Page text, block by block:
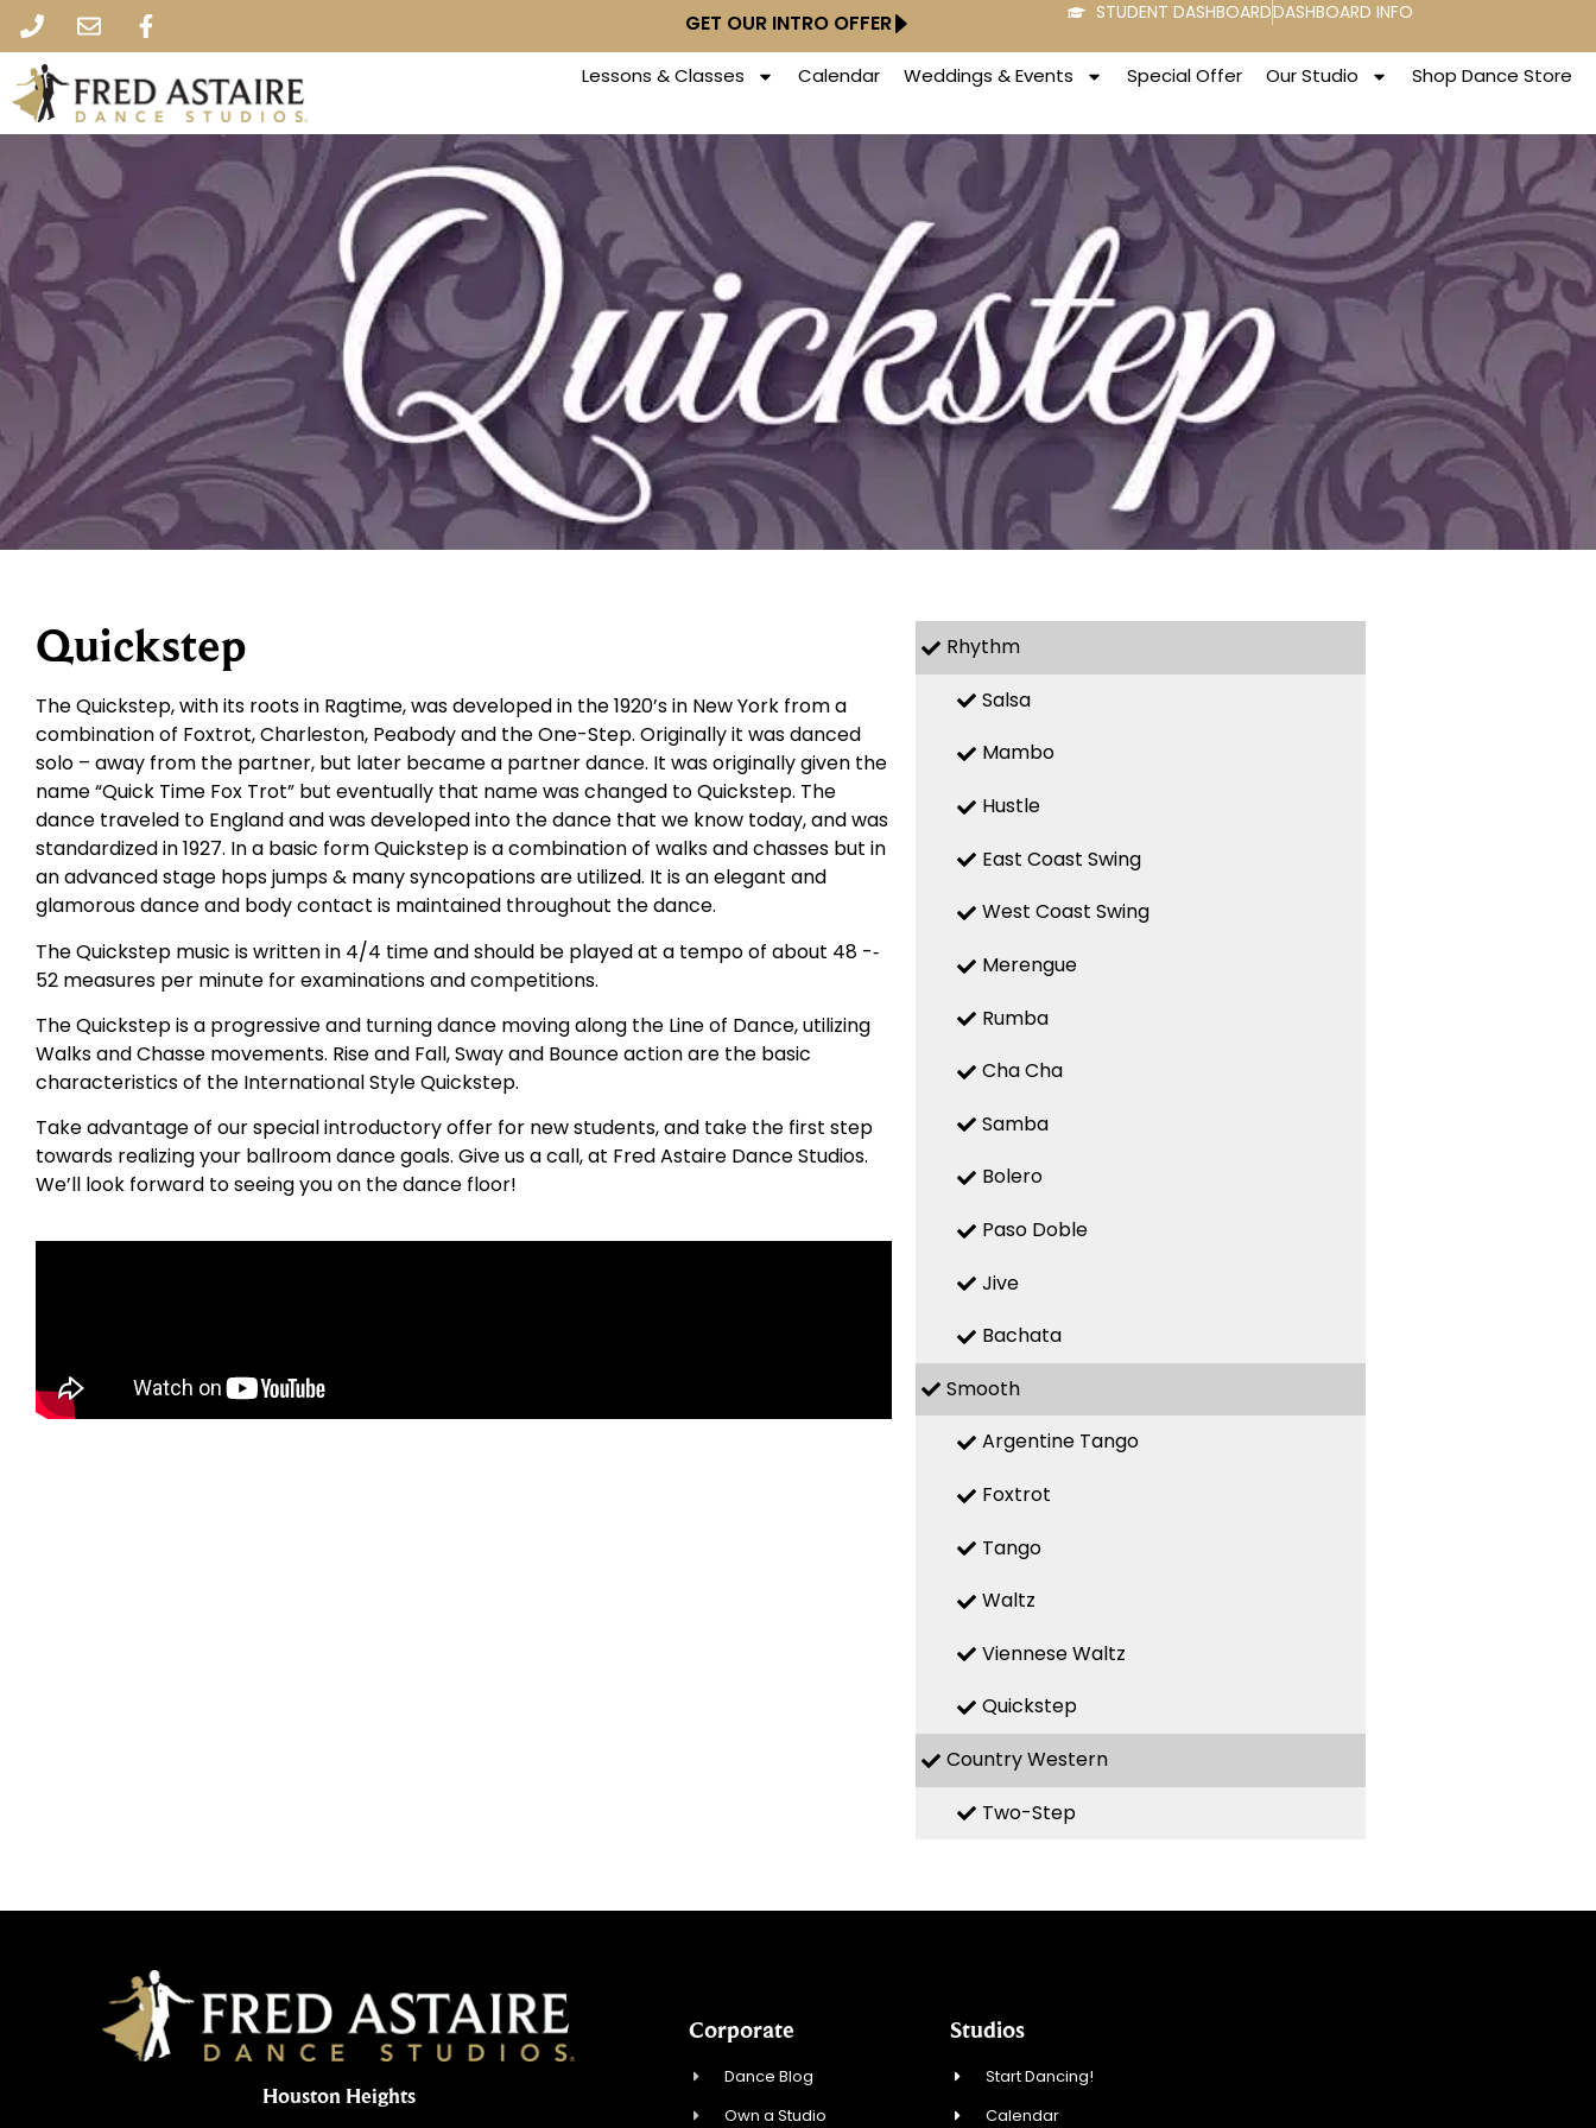
GET OUR INTRO OFFER STUDENT DASHBOARDDASHBOARD INFO
Lessons & Classes Calendar Weddings & Events Special Offer Our Studio Shop Dance Store
Quickstep
The Quickstep, with its roots in Ragtime, was developed in the 1920’s in New York from a
combination of Foxtrot, Charleston, Peabody and the One-Step. Originally it was danced
solo – away from the partner, but later became a partner dance. It was originally given the
name “Quick Time Fox Trot” but eventually that name was changed to Quickstep. The
dance traveled to England and was developed into the dance that we know today, and was
standardized in 1927. In a basic form Quickstep is a combination of walks and chasses but in
an advanced stage hops jumps & many syncopations are utilized. It is an elegant and
glamorous dance and body contact is maintained throughout the dance.
The Quickstep music is written in 4/4 time and should be played at a tempo of about 48 -­‐
52 measures per minute for examinations and competitions.
The Quickstep is a progressive and turning dance moving along the Line of Dance, utilizing
Walks and Chasse movements. Rise and Fall, Sway and Bounce action are the basic
characteristics of the International Style Quickstep.
Take advantage of our special introductory offer for new students, and take the first step
towards realizing your ballroom dance goals. Give us a call, at Fred Astaire Dance Studios.
We’ll look forward to seeing you on the dance floor!
Rhythm
Salsa
Mambo
Hustle
East Coast Swing
West Coast Swing
Merengue
Rumba
Cha Cha
Samba
Bolero
Paso Doble
Jive
Bachata
Smooth
Argentine Tango
Foxtrot
Tango
Waltz
Viennese Waltz
Quickstep
Country Western
Two-Step
Houston Heights
Corporate
Dance Blog
Own a Studio
Studios
Start Dancing!
Calendar